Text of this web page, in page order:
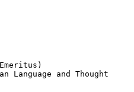
Language and Thought